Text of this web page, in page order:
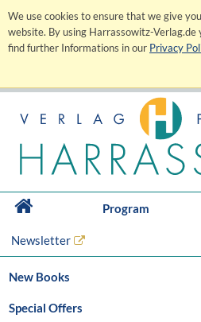
We use cookies to ensure that we give
website. By using Harrassowitz-Verlag.de
find further Informations in our Privacy
Program
Newsletter
New Books
Special Offers